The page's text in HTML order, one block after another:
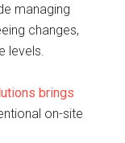
managing
changes,
levels.
brings
on-site